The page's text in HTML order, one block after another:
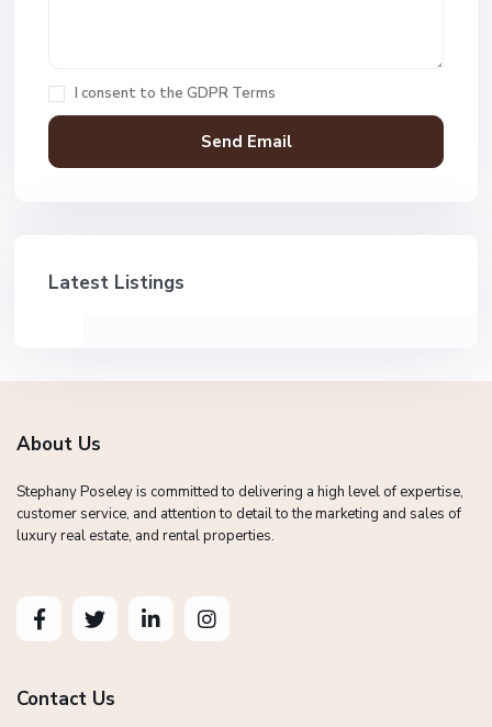
I consent to the GDPR Terms
Latest Listings
About Us
Stephany Poseley is committed to delivering a high level of expertise,
customer service, and attention to detail to the marketing and sales of
luxury real estate, and rental properties.
Contact Us